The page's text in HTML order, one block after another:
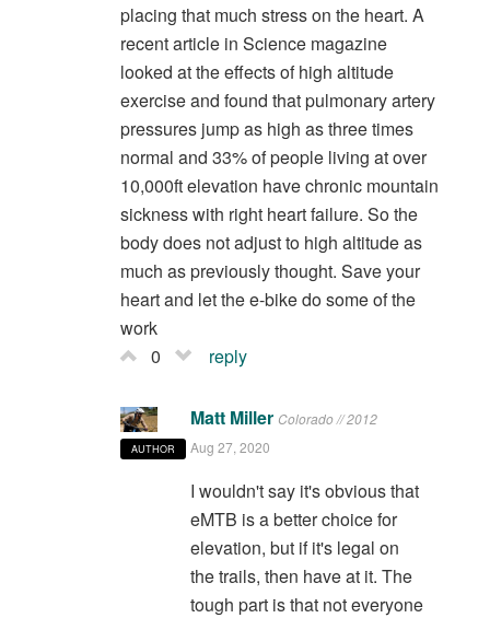
placing that much stress on the heart. A
recent article in Science magazine
looked at the effects of high altitude
exercise and found that pulmonary artery
pressures jump as high as three times
normal and 33% of people living at over
10,000ft elevation have chronic mountain
sickness with right heart failure. So the
body does not adjust to high altitude as
much as previously thought. Save your
heart and let the e-bike do some of the
work
0
reply
AUTHOR
Matt Miller Colorado // 2012
Aug 27, 2020
I wouldn't say it's obvious that
eMTB is a better choice for
elevation, but if it's legal on
the trails, then have at it. The
tough part is that not everyone